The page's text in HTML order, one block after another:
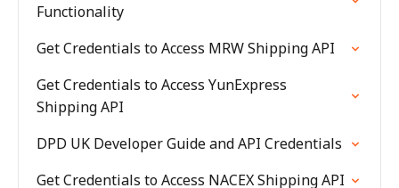
Functionality
Get Credentials to Access MRW Shipping API
Get Credentials to Access YunExpress
Shipping API
DPD UK Developer Guide and API Credentials
Get Credentials to Access NACEX Shipping API